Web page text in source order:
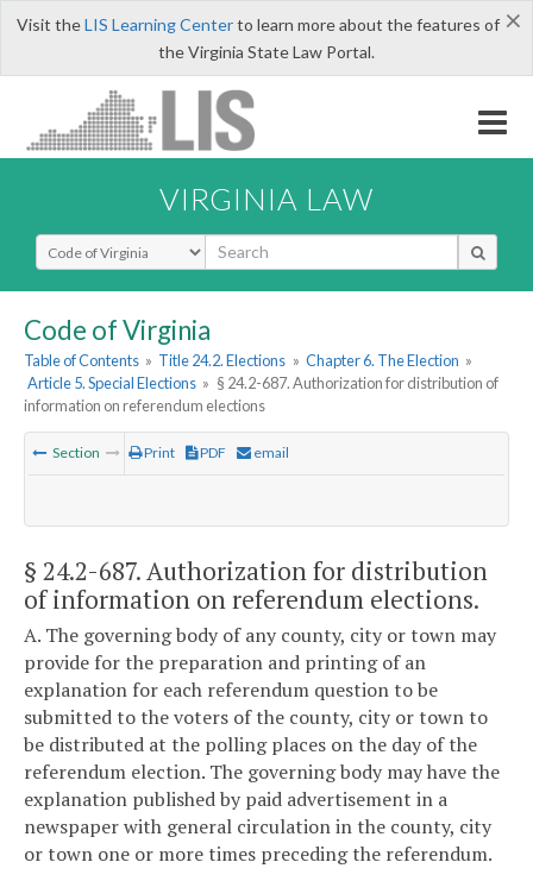
×
Visit theLIS Learning Centerto learn more about the features of
the Virginia State Law Portal.
VIRGINIA LAW
Select Search Type
Code of Virginia
Table of Contents » Title 24.2. Elections » Chapter 6. The Election »
Article 5. Special Elections » § 24.2-687. Authorization for distribution of
information on referendum elections
Section Print PDF email
§ 24.2-687. Authorization for distribution
of information on referendum elections.
A. The governing body of any county, city or town may
provide for the preparation and printing of an
explanation for each referendum question to be
submitted to the voters of the county, city or town to
be distributed at the polling places on the day of the
referendum election. The governing body may have the
explanation published by paid advertisement in a
newspaper with general circulation in the county, city
or town one or more times preceding the referendum.